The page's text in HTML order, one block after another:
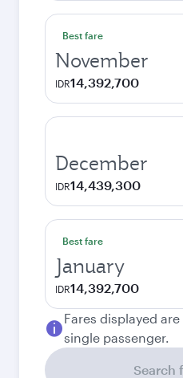
Best fare
November
IDR14,392,700
December
IDR14,439,300
Best fare
January
IDR14,392,700
Fares displayed
single passenger.
Search